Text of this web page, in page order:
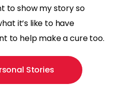
to show my story so
it’s like to have
to help make a cure too.
Stories